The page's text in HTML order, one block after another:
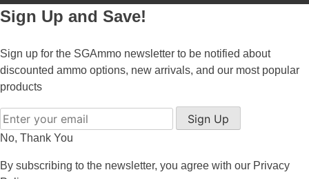
348 Winchester Ammo
375 H&H Mag Ammo
4.6x30 HK Ammo
Sign Up and Save!
Sign up for the SGAmmo newsletter to be notified about
discounted ammo options, new arrivals, and our most popular
products
Sign Up
No, Thank You
By subscribing to the newsletter, you agree with our Privacy